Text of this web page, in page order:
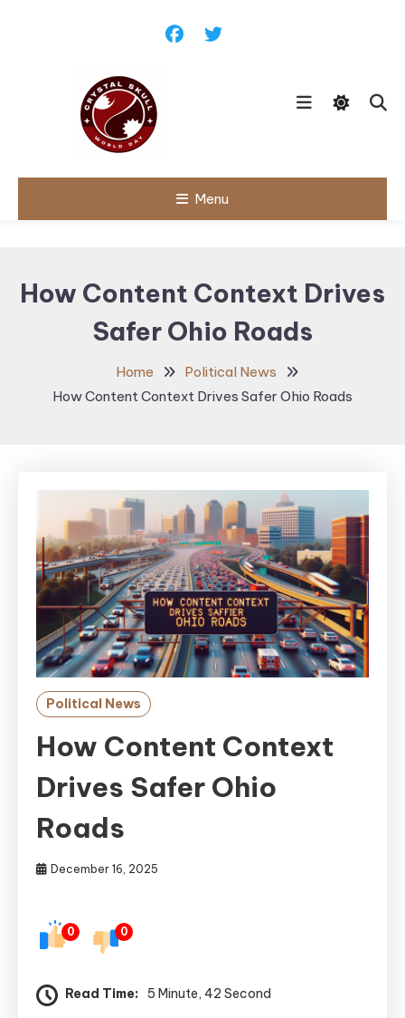
Crystal Skull
Politics,
Public Policy
& Diplomatic
Updates
Menu
How Content Context Drives
Safer Ohio Roads
Home
Political News
How Content Context Drives Safer Ohio Roads
Political News
How Content Context
Drives Safer Ohio
Roads
December 16, 2025
0 0
Read Time: 5 Minute, 42 Second